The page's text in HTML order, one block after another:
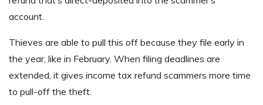
account.
Thieves are able to pull this off because they file early in
the year, like in February. When filing deadlines are
extended, it gives income tax refund scammers more time
to pull-off the theft.